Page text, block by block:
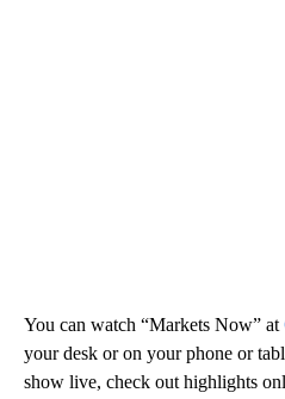
You can watch “Markets Now” at
your desk or on your phone or
show live, check out highlights